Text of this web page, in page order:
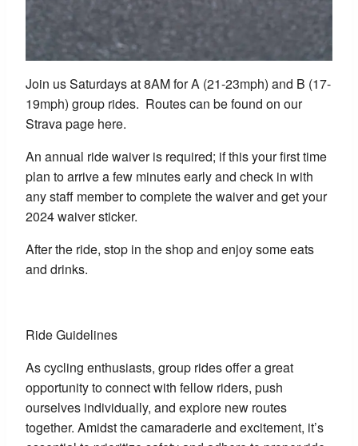
Join us Saturdays at 8AM for A (21-23mph) and B (17-
19mph) group rides. Routes can be found on our
Strava page here.
An annual ride waiver is required; if this your first time
plan to arrive a few minutes early and check in with
any staff member to complete the waiver and get your
2024 waiver sticker.
After the ride, stop in the shop and enjoy some eats
and drinks.
Ride Guidelines
As cycling enthusiasts, group rides offer a great
opportunity to connect with fellow riders, push
ourselves individually, and explore new routes
together. Amidst the camaraderie and excitement, it’s